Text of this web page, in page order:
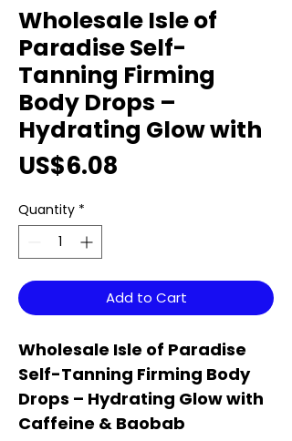
Wholesale Isle of
Paradise Self-
Tanning Firming
Body Drops –
Hydrating Glow with
US$6.08
Quantity *
Add to Cart
Wholesale Isle of Paradise
Self-Tanning Firming Body
Drops – Hydrating Glow with
Caffeine & Baobab